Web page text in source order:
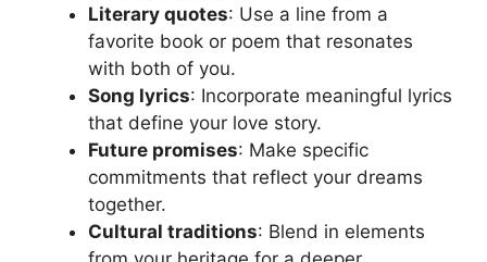
Literary quotes: Use a line from a
favorite book or poem that resonates
with both of you.
Song lyrics: Incorporate meaningful lyrics
that define your love story.
Future promises: Make specific
commitments that reflect your dreams
together.
Cultural traditions: Blend in elements